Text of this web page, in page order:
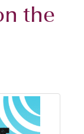
the